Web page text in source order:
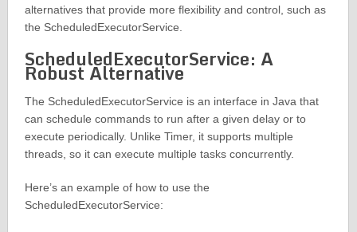
alternatives that provide more flexibility and control, such as
the ScheduledExecutorService.
ScheduledExecutorService: A
Robust Alternative
The ScheduledExecutorService is an interface in Java that
can schedule commands to run after a given delay or to
execute periodically. Unlike Timer, it supports multiple
threads, so it can execute multiple tasks concurrently.
Here’s an example of how to use the
ScheduledExecutorService: